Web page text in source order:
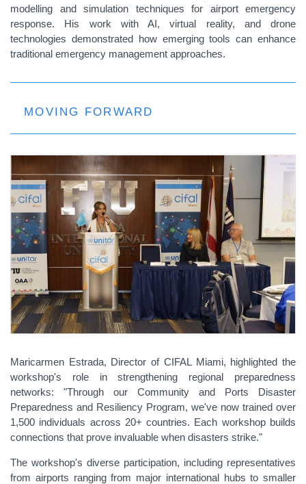
modelling and simulation techniques for airport emergency
response. His work with AI, virtual reality, and drone
technologies demonstrated how emerging tools can enhance
traditional emergency management approaches.
MOVING FORWARD
Maricarmen Estrada, Director of CIFAL Miami, highlighted the
workshop's role in strengthening regional preparedness
networks: "Through our Community and Ports Disaster
Preparedness and Resiliency Program, we've now trained over
1,500 individuals across 20+ countries. Each workshop builds
connections that prove invaluable when disasters strike."
The workshop's diverse participation, including representatives
from airports ranging from major international hubs to smaller